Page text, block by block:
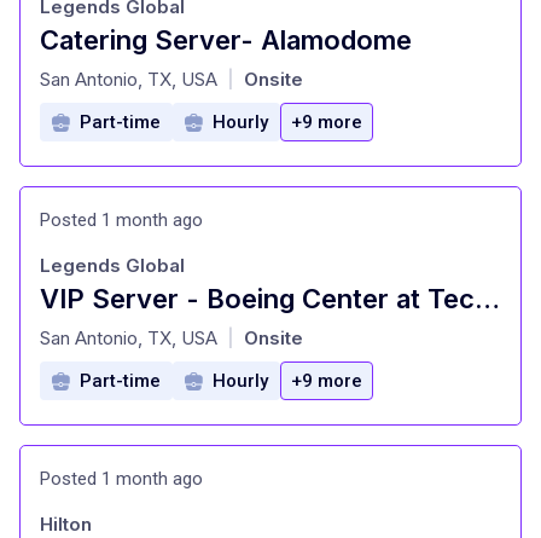
Catering Server- Alamodome
at
Legends Global
San Antonio, TX, USA Onsite
Part-time Hourly +9 more
Posted 1 month ago
VIP Server - Boeing Center at Tech Port
at
Legends Global
San Antonio, TX, USA Onsite
Part-time Hourly +9 more
Posted 1 month ago
Hilton